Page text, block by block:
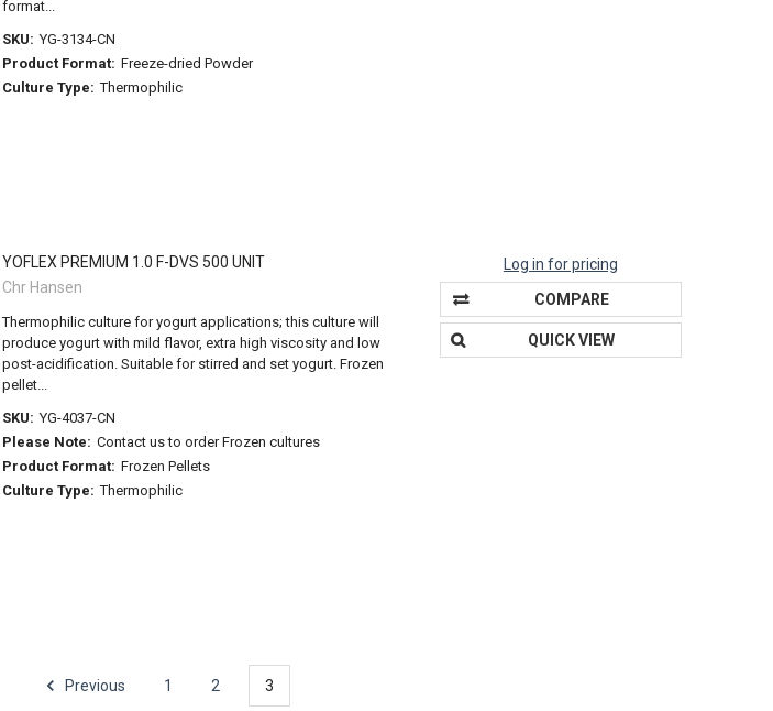
format...
SKU: YG-3134-CN
Product Format: Freeze-dried Powder
Culture Type: Thermophilic
YOFLEX PREMIUM 1.0 F-DVS 500 UNIT
Chr Hansen
Thermophilic culture for yogurt applications; this culture will
produce yogurt with mild flavor, extra high viscosity and low
post-acidification. Suitable for stirred and set yogurt. Frozen
pellet...
SKU: YG-4037-CN
Please Note: Contact us to order Frozen cultures
Product Format: Frozen Pellets
Culture Type: Thermophilic
Log in for pricing
COMPARE
QUICK VIEW
Previous 1 2 3